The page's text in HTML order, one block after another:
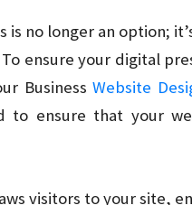
no longer an option;
ensure your digital
BusinessWebsite
to ensure that your
visitors to your site,